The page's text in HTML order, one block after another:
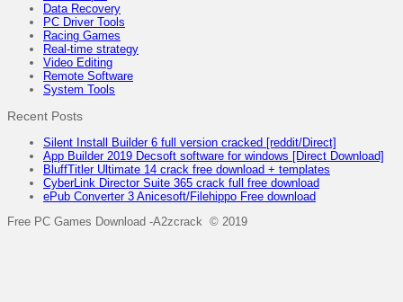
Data Recovery
PC Driver Tools
Racing Games
Real-time strategy
Video Editing
Remote Software
System Tools
Recent Posts
Silent Install Builder 6 full version cracked [reddit/Direct]
App Builder 2019 Decsoft software for windows [Direct Download]
BluffTitler Ultimate 14 crack free download + templates
CyberLink Director Suite 365 crack full free download
ePub Converter 3 Anicesoft/Filehippo Free download
Free PC Games Download -A2zcrack © 2019